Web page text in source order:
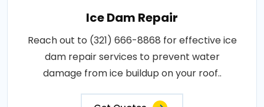
Ice Dam Repair
Reach out to (321) 666-8868 for effective ice
dam repair services to prevent water
damage from ice buildup on your roof..